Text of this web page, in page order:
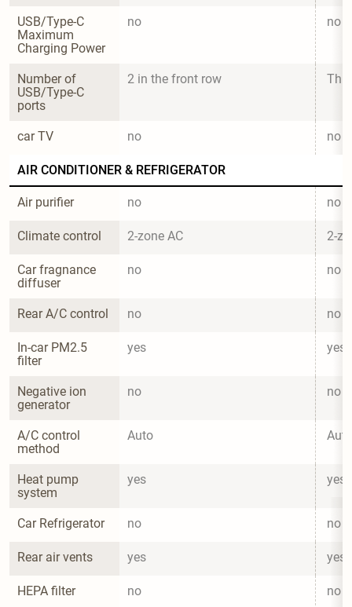
USB/Type-C
Maximum
Charging Power
no no
Number of
USB/Type-C
ports
2 in the front row
car TV no no
AIR CONDITIONER & REFRIGERATOR
Air purifier no no
Climate control 2-zone AC 2-
Car fragnance
diffuser
no no
Rear A/C control no no
In-car PM2.5
filter
yes yes
Negative ion
generator
no no
A/C control
method
Auto Auto
Heat pump
system
yes yes
Car Refrigerator no no
Rear air vents yes yes
HEPA filter no no